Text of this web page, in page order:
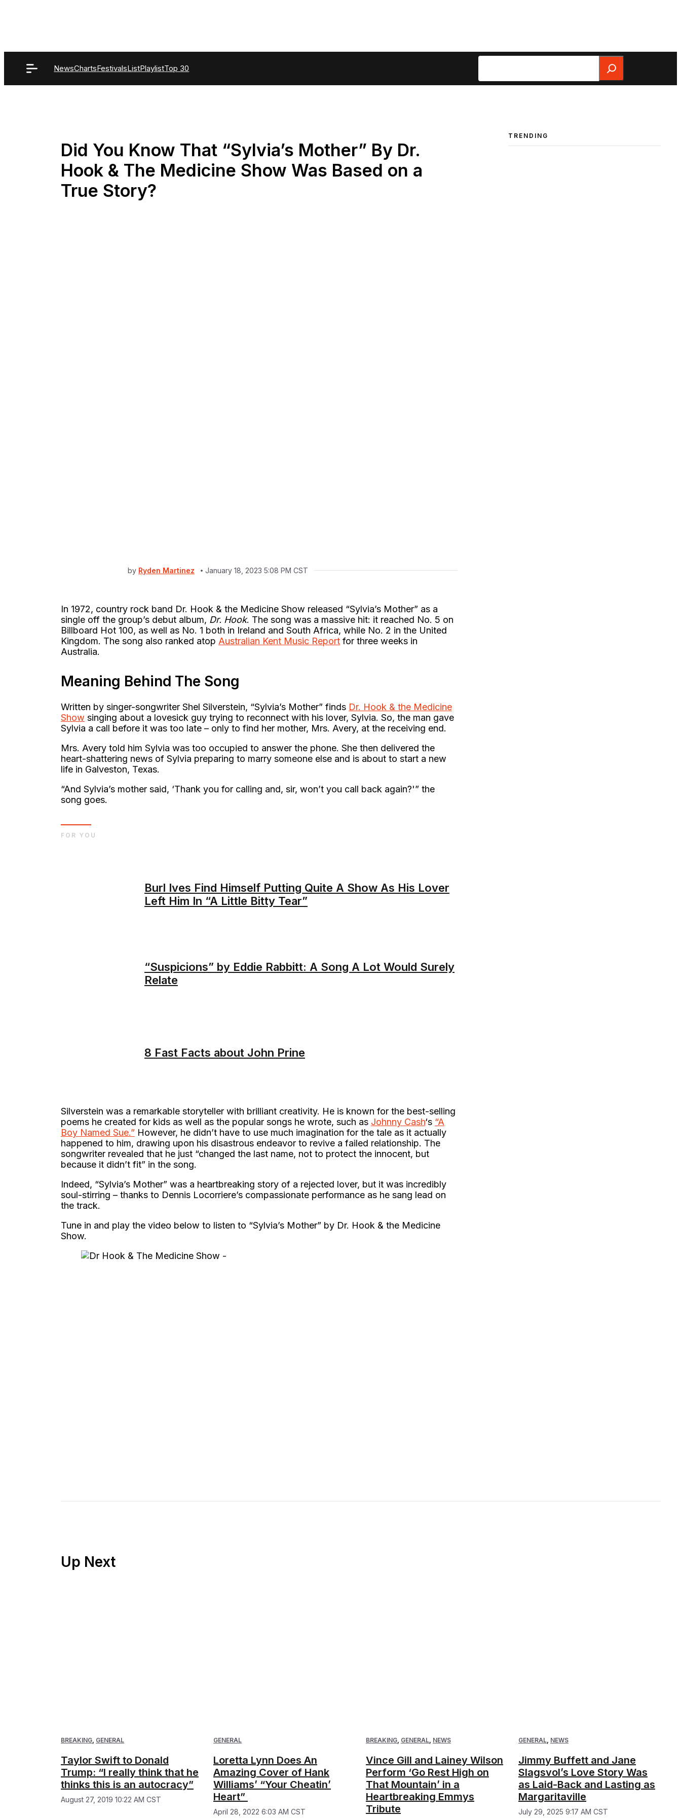
NewsChartsFestivalsListPlaylistTop 30
Search
Did You Know That “Sylvia’s Mother” By Dr.
Hook & The Medicine Show Was Based on a
True Story?
by Ryden Martinez January 18, 2023 5:08 PM CST
In 1972, country rock band Dr. Hook & the Medicine Show released “Sylvia’s Mother” as a
single off the group’s debut album, Dr. Hook. The song was a massive hit: it reached No. 5 on
Billboard Hot 100, as well as No. 1 both in Ireland and South Africa, while No. 2 in the United
Kingdom. The song also ranked atop Australian Kent Music Report for three weeks in
Australia.
Meaning Behind The Song
Written by singer-songwriter Shel Silverstein, “Sylvia’s Mother” finds Dr. Hook & the Medicine
Show singing about a lovesick guy trying to reconnect with his lover, Sylvia. So, the man gave
Sylvia a call before it was too late – only to find her mother, Mrs. Avery, at the receiving end.
Mrs. Avery told him Sylvia was too occupied to answer the phone. She then delivered the
heart-shattering news of Sylvia preparing to marry someone else and is about to start a new
life in Galveston, Texas.
“And Sylvia’s mother said, ‘Thank you for calling and, sir, won’t you call back again?'” the
song goes.
Burl Ives Find Himself Putting Quite A Show As His Lover
Left Him In “A Little Bitty Tear”
“Suspicions” by Eddie Rabbitt: A Song A Lot Would Surely
Relate
8 Fast Facts about John Prine
FOR YOU
Silverstein was a remarkable storyteller with brilliant creativity. He is known for the best-selling
poems he created for kids as well as the popular songs he wrote, such as Johnny Cash‘s “A
Boy Named Sue.” However, he didn’t have to use much imagination for the tale as it actually
happened to him, drawing upon his disastrous endeavor to revive a failed relationship. The
songwriter revealed that he just “changed the last name, not to protect the innocent, but
because it didn’t fit” in the song.
Indeed, “Sylvia’s Mother” was a heartbreaking story of a rejected lover, but it was incredibly
soul-stirring – thanks to Dennis Locorriere’s compassionate performance as he sang lead on
the track.
Tune in and play the video below to listen to “Sylvia’s Mother” by Dr. Hook & the Medicine
Show.
TRENDING
BREAKING, GENERAL
Taylor Swift to Donald
Trump: “I really think that he
thinks this is an autocracy”
August 27, 2019 10:22 AM CST
GENERAL
Loretta Lynn Does An
Amazing Cover of Hank
Williams’ “Your Cheatin’
Heart”
April 28, 2022 6:03 AM CST
BREAKING, GENERAL, NEWS
Vince Gill and Lainey Wilson
Perform ‘Go Rest High on
That Mountain’ in a
Heartbreaking Emmys
Tribute
GENERAL, NEWS
Jimmy Buffett and Jane
Slagsvol’s Love Story Was
as Laid-Back and Lasting as
Margaritaville
July 29, 2025 9:17 AM CST
Up Next